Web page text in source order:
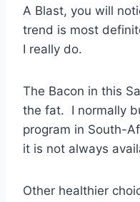
A Blast, you will
trend is most
I really do.
The Bacon in this
the fat. I normally
program in South-
it is not always
Other healthier